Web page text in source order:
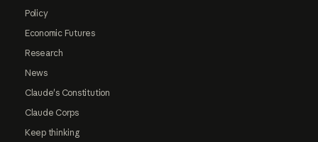
Policy
Economic Futures
Research
News
Claude's Constitution
Claude Corps
Keep thinking